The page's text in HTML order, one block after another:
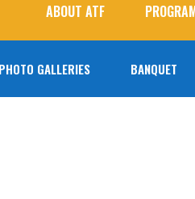
ABOUT ATF
PHOTO GALLERIES BANQUET